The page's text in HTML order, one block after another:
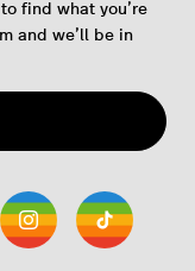
find what you’re
and we’ll be in